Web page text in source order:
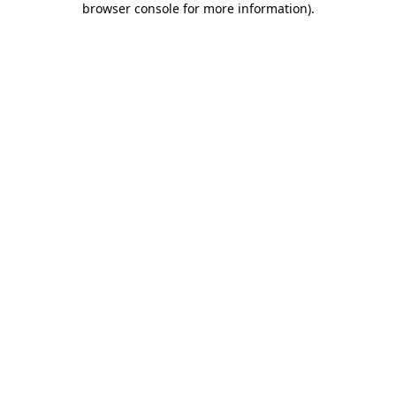
browser console for more information).